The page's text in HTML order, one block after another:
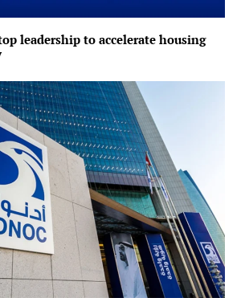
leadership to accelerate housing